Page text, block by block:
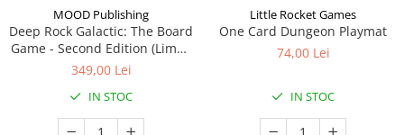
MOOD Publishing
Deep Rock Galactic: The Board
Game - Second Edition (Limba
Engleza)
349,00 Lei
IN STOC
Little Rocket Games
One Card Dungeon Playmat
74,00 Lei
IN STOC